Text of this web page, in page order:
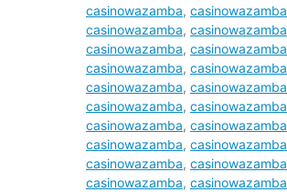
casinowazamba, casinowazamba
casinowazamba, casinowazamba
casinowazamba, casinowazamba
casinowazamba, casinowazamba
casinowazamba, casinowazamba
casinowazamba, casinowazamba
casinowazamba, casinowazamba
casinowazamba, casinowazamba
casinowazamba, casinowazamba
casinowazamba, casinowazamba